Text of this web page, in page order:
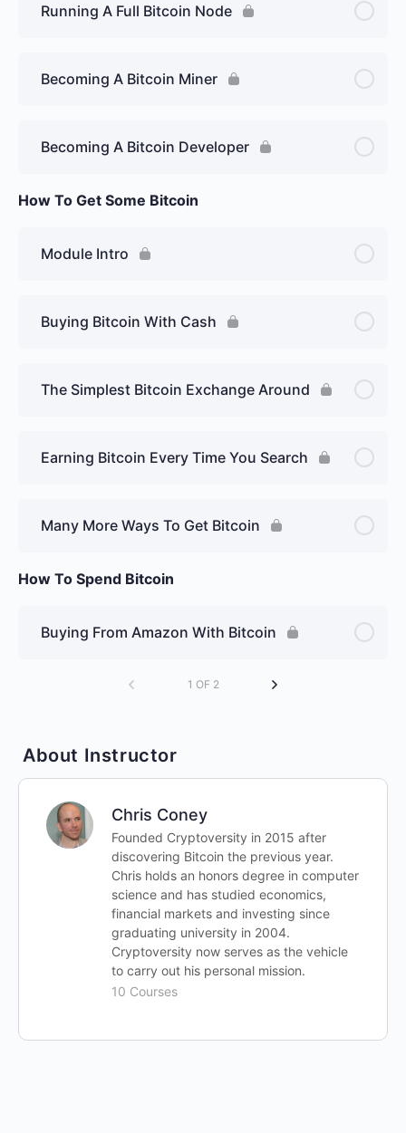
Running A Full Bitcoin Node
Becoming A Bitcoin Miner
Becoming A Bitcoin Developer
How To Get Some Bitcoin
Module Intro
Buying Bitcoin With Cash
The Simplest Bitcoin Exchange Around
Earning Bitcoin Every Time You Search
Many More Ways To Get Bitcoin
How To Spend Bitcoin
Buying From Amazon With Bitcoin
1 OF 2
About Instructor
Chris Coney
Founded Cryptoversity in 2015 after
discovering Bitcoin the previous year.
Chris holds an honors degree in computer
science and has studied economics,
financial markets and investing since
graduating university in 2004.
Cryptoversity now serves as the vehicle
to carry out his personal mission.
10 Courses